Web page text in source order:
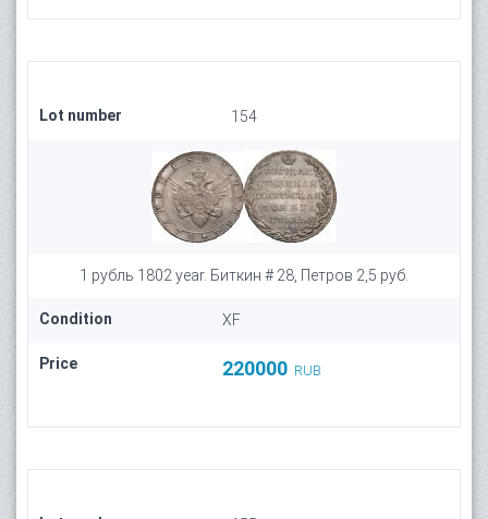
Lot number 154
1 рубль 1802 year. Биткин # 28, Петров 2,5 руб.
Condition XF
Price 220000 RUB